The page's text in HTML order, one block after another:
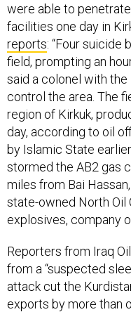
were able to
facilities one day in
reports: “Four suicide
field, prompting an
said a colonel with
control the area. The
region of Kirkuk,
day, according to oil
by Islamic State
stormed the AB2 gas
miles from Bai
state-owned North Oil
explosives, company
Reporters from Iraq
from a “suspected
attack cut the
exports by more than